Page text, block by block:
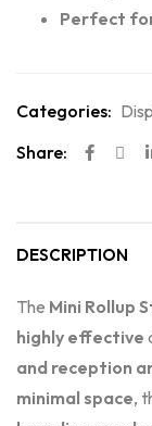
Perfect
Categories:
Share:
DESCRIPTION
The Mini Rollup
highly effective
and reception
minimal space,